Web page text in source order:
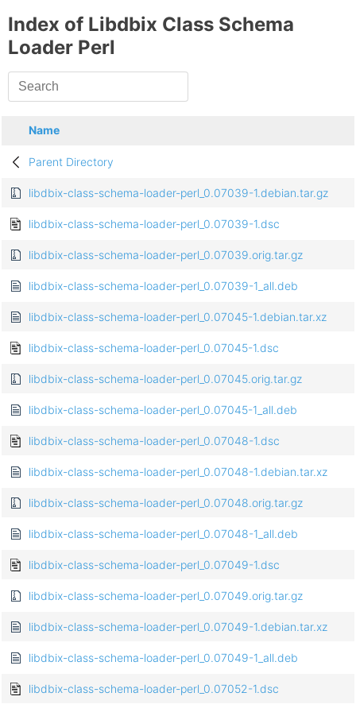
Index of Libdbix Class Schema
Loader Perl
Name
Parent Directory
libdbix-class-schema-loader-perl_0.07039-1.debian.tar.gz
libdbix-class-schema-loader-perl_0.07039-1.dsc
libdbix-class-schema-loader-perl_0.07039.orig.tar.gz
libdbix-class-schema-loader-perl_0.07039-1_all.deb
libdbix-class-schema-loader-perl_0.07045-1.debian.tar.xz
libdbix-class-schema-loader-perl_0.07045-1.dsc
libdbix-class-schema-loader-perl_0.07045.orig.tar.gz
libdbix-class-schema-loader-perl_0.07045-1_all.deb
libdbix-class-schema-loader-perl_0.07048-1.dsc
libdbix-class-schema-loader-perl_0.07048-1.debian.tar.xz
libdbix-class-schema-loader-perl_0.07048.orig.tar.gz
libdbix-class-schema-loader-perl_0.07048-1_all.deb
libdbix-class-schema-loader-perl_0.07049-1.dsc
libdbix-class-schema-loader-perl_0.07049.orig.tar.gz
libdbix-class-schema-loader-perl_0.07049-1.debian.tar.xz
libdbix-class-schema-loader-perl_0.07049-1_all.deb
libdbix-class-schema-loader-perl_0.07052-1.dsc